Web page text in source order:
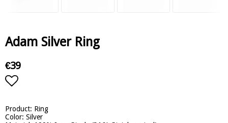
Adam Silver Ring
€39
Product: Ring
Color: Silver